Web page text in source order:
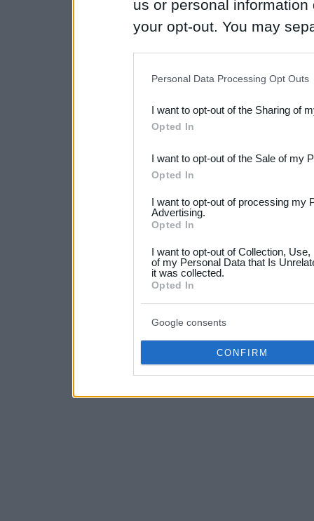
us or personal
your opt-out. You may
Downstream Participants
third parties.
Please note that this
not limited to your visit or
your data for below
consent section.
Personal Data Processing Opt Outs
I want to opt-out of the Sharing of
Opted In
I want to opt-out of the Sale of my
Opted In
I want to opt-out of processing my
Advertising.
Opted In
I want to opt-out of Collection,
of my Personal Data that Is
it was collected.
Opted In
Google consents
CONFIRM